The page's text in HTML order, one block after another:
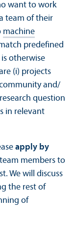
want to work
team of their
machine
predefined
otherwise
(i) projects
and/
question
in relevant
apply by
members to
We will discuss
the rest of
of